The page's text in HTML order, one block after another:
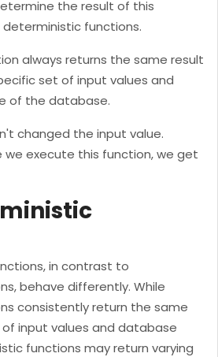
the result of this
functions.
always returns the same result
set of input values and
of the database.
changed the input value.
we execute this function, we get
in contrast to
behave differently. While
consistently return the same
input values and database
functions may return varying